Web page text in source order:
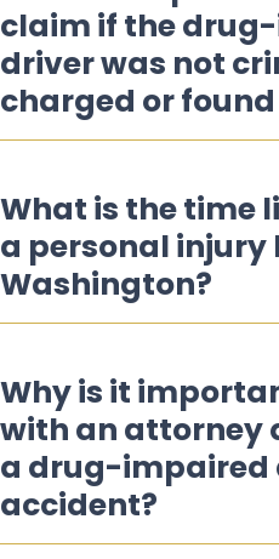
claim if the
driver was not
charged or
What is the time
a personal injury
Washington?
Why is it
with an attorney
a drug-impaired
accident?